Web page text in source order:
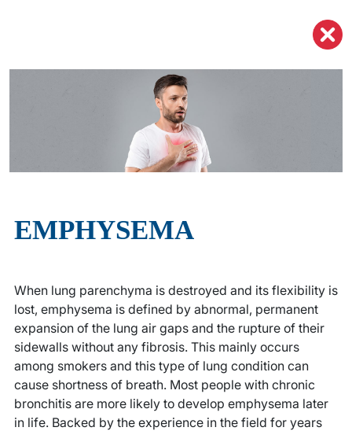
EMPHYSEMA
When lung parenchyma is destroyed and its flexibility is
lost, emphysema is defined by abnormal, permanent
expansion of the lung air gaps and the rupture of their
sidewalls without any fibrosis. This mainly occurs
among smokers and this type of lung condition can
cause shortness of breath. Most people with chronic
bronchitis are more likely to develop emphysema later
in life. Backed by the experience in the field for years